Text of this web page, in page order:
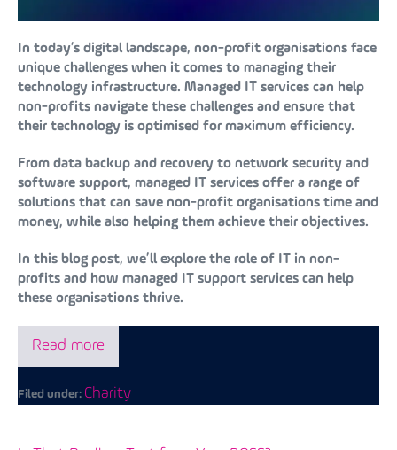
In today’s digital landscape, non-profit organisations face
unique challenges when it comes to managing their
technology infrastructure. Managed IT services can help
non-profits navigate these challenges and ensure that
their technology is optimised for maximum efficiency.
From data backup and recovery to network security and
software support, managed IT services offer a range of
solutions that can save non-profit organisations time and
money, while also helping them achieve their objectives.
In this blog post, we’ll explore the role of IT in non-
profits and how managed IT support services can help
these organisations thrive.
Read more
Filed under: Charity